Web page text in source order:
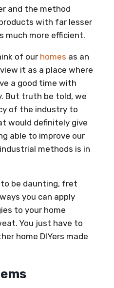
and the method
with far lesser
much more efficient.
of our homes as an
it as a place where
a good time with
But truth be told, we
of the industry to
would definitely give
able to improve our
methods is in
be daunting, fret
you can apply
to your home
You just have to
home DIYers made